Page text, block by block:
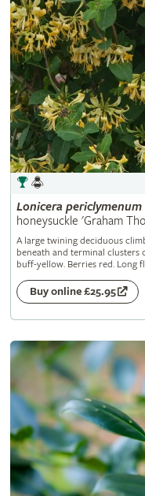
Lonicera periclymenum
honeysuckle 'Graham
A large twining deciduous
beneath and terminal
buff-yellow. Berries red. Long
Buy online £25.95